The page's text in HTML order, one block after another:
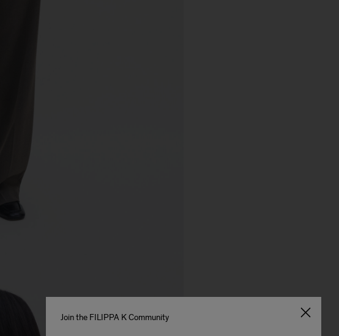
Join the FILIPPA K Community